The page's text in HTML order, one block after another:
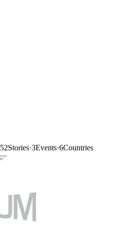
52Stories·3Events·6Countries